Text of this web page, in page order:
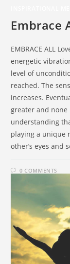
Embrace
EMBRACE ALL
energetic
level of
reached. The
increases.
greater and none
understanding
playing a unique
other’s eyes and
0 COMMENTS